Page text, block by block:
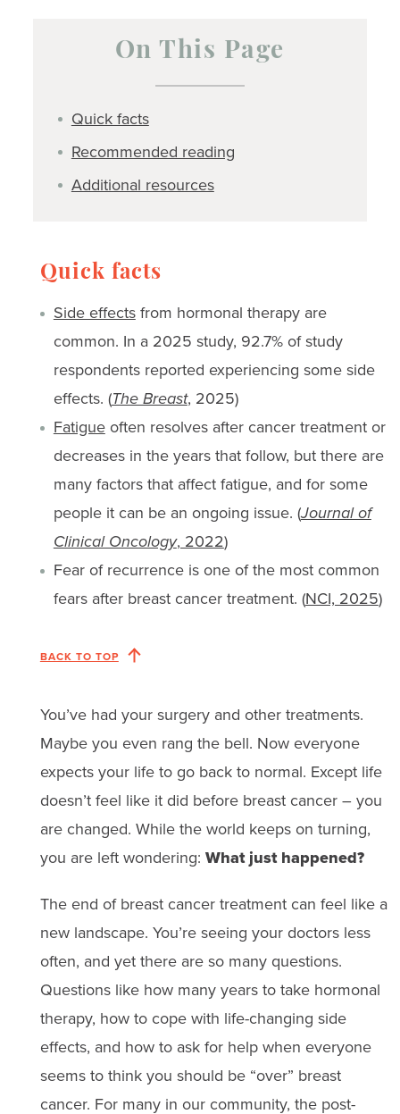
On This Page
Quick facts
Recommended reading
Additional resources
Quick facts
Side effectsfrom hormonal therapy are
common. In a 2025 study, 92.7% of study
respondents reported experiencing some side
effects. (The Breast, 2025)
Fatigueoften resolves after cancer treatment or
decreases in the years that follow, but there are
many factors that affect fatigue, and for some
people it can be an ongoing issue. (Journal of
Clinical Oncology, 2022)
Fear of recurrence is one of the most common
fears after breast cancer treatment. (NCI, 2025)
BACK TO TOP
You’ve had your surgery and other treatments.
Maybe you even rang the bell. Now everyone
expects your life to go back to normal. Except life
doesn’t feel like it did before breast cancer – you
are changed. While the world keeps on turning,
you are left wondering: What just happened?
The end of breast cancer treatment can feel like a
new landscape. You’re seeing your doctors less
often, and yet there are so many questions.
Questions like how many years to take hormonal
therapy, how to cope with life-changing side
effects, and how to ask for help when everyone
seems to think you should be “over” breast
cancer. For many in our community, the post-